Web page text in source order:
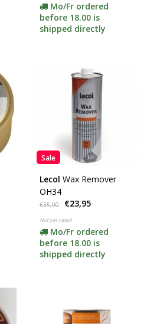
Mo/Fr ordered
before 18.00 is
shipped directly
Sale
Lecol Wax Remover
OH34
€35,00 €23,95
Not yet rated
Mo/Fr ordered
before 18.00 is
shipped directly